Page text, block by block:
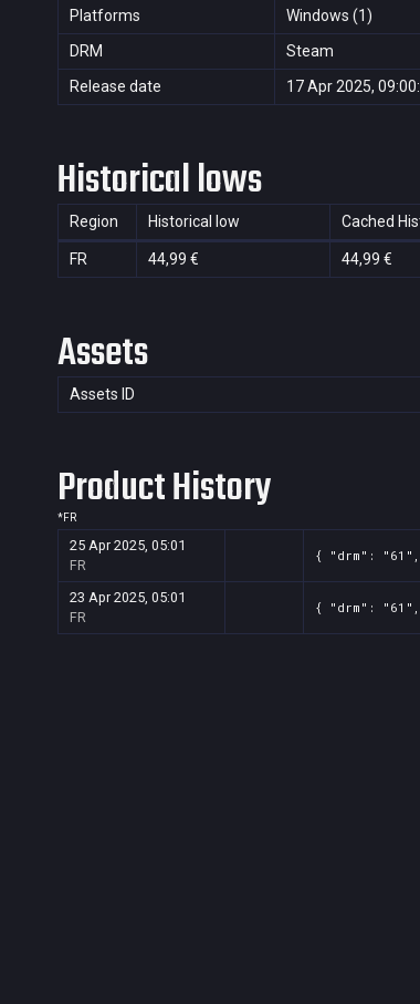
Platforms
Windows (1)
DRM
Steam
Release date
17 Apr 2025,
Historical lows
Region Historical low Cached
FR 44,99 € 44,99 €
Assets
Assets ID
Product History
*FR
25 Apr 2025, 05:01
FR
{ "drm":
23 Apr 2025, 05:01
FR
{ "drm":